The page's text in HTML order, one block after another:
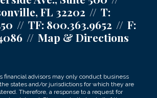
FL 32202
T:
TF: 800.363.9652
F:
Map & Directions
financial advisors may only conduct business
states and/or jurisdictions for which they are
Therefore, a response to a request for